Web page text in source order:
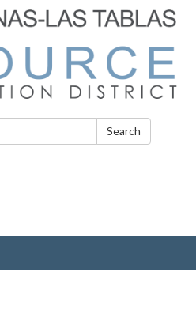
Search